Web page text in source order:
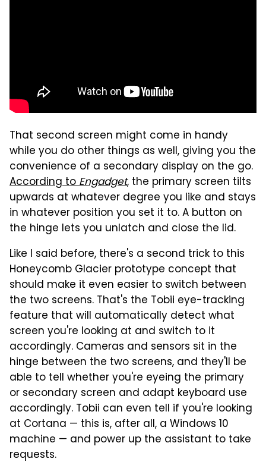
That second screen might come in handy
while you do other things as well, giving you the
convenience of a secondary display on the go.
According toEngadget, the primary screen tilts
upwards at whatever degree you like and stays
in whatever position you set it to. A button on
the hinge lets you unlatch and close the lid.
Like I said before, there's a second trick to this
Honeycomb Glacier prototype concept that
should make it even easier to switch between
the two screens. That's the Tobii eye-tracking
feature that will automatically detect what
screen you're looking at and switch to it
accordingly. Cameras and sensors sit in the
hinge between the two screens, and they'll be
able to tell whether you're eyeing the primary
or secondary screen and adapt keyboard use
accordingly. Tobii can even tell if you're looking
at Cortana — this is, after all, a Windows 10
machine — and power up the assistant to take
requests.